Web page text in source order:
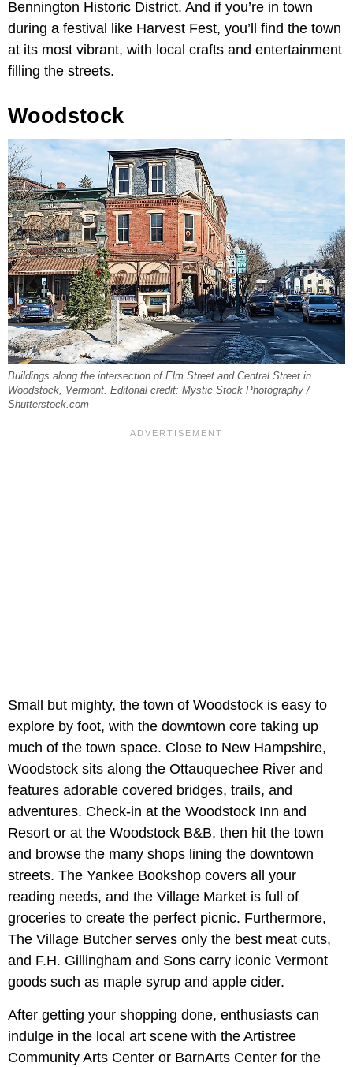
Bennington Historic District. And if you’re in town
during a festival like Harvest Fest, you’ll find the town
at its most vibrant, with local crafts and entertainment
filling the streets.
Woodstock
Buildings along the intersection of Elm Street and Central Street in
Woodstock, Vermont. Editorial credit: Mystic Stock Photography /
Shutterstock.com
Small but mighty, the town of Woodstock is easy to
explore by foot, with the downtown core taking up
much of the town space. Close to New Hampshire,
Woodstock sits along the Ottauquechee River and
features adorable covered bridges, trails, and
adventures. Check-in at the Woodstock Inn and
Resort or at the Woodstock B&B, then hit the town
and browse the many shops lining the downtown
streets. The Yankee Bookshop covers all your
reading needs, and the Village Market is full of
groceries to create the perfect picnic. Furthermore,
The Village Butcher serves only the best meat cuts,
and F.H. Gillingham and Sons carry iconic Vermont
goods such as maple syrup and apple cider.
After getting your shopping done, enthusiasts can
indulge in the local art scene with the Artistree
Community Arts Center or BarnArts Center for the